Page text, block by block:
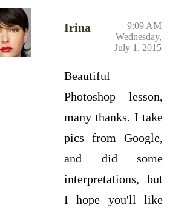
Irina
9:09 AM
Wednesday,
July 1, 2015
Beautiful
Photoshop lesson,
many thanks. I take
pics from Google,
and did some
interpretations, but
I hope you'll like